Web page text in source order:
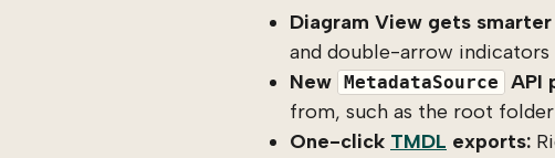
Diagram View gets
and double-arrow
New MetadataSource API
from, such as the root
One-click TMDL exports: